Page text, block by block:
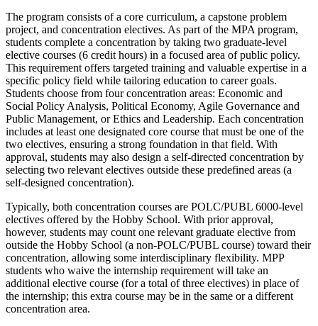
The program consists of a core curriculum, a capstone problem
project, and concentration electives. As part of the MPA program,
students complete a concentration by taking two graduate-level
elective courses (6 credit hours) in a focused area of public policy.
This requirement offers targeted training and valuable expertise in a
specific policy field while tailoring education to career goals.
Students choose from four concentration areas: Economic and
Social Policy Analysis, Political Economy, Agile Governance and
Public Management, or Ethics and Leadership. Each concentration
includes at least one designated core course that must be one of the
two electives, ensuring a strong foundation in that field. With
approval, students may also design a self-directed concentration by
selecting two relevant electives outside these predefined areas (a
self-designed concentration).
Typically, both concentration courses are POLC/PUBL 6000-level
electives offered by the Hobby School. With prior approval,
however, students may count one relevant graduate elective from
outside the Hobby School (a non-POLC/PUBL course) toward their
concentration, allowing some interdisciplinary flexibility. MPP
students who waive the internship requirement will take an
additional elective course (for a total of three electives) in place of
the internship; this extra course may be in the same or a different
concentration area.